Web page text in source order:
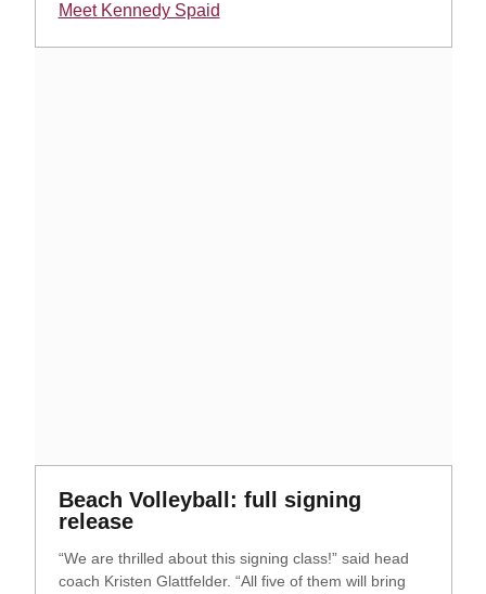
Meet Kennedy Spaid
Opens in a new window
Beach Volleyball: full signing
releaseOpens in a new window
“We are thrilled about this signing class!” said head
coach Kristen Glattfelder. “All five of them will bring